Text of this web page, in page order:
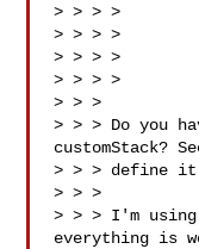
> > > >
> > > >
> > > >
> > > >
> > >
> > > Do you
customStack?
> > > define
> > >
> > > I'm using
everything is